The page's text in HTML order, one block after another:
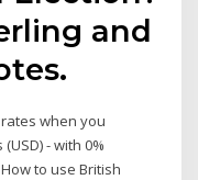
and
when you
- with 0%
to use British